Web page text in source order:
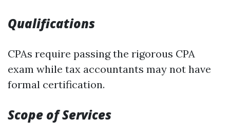
Qualifications
CPAs require passing the rigorous CPA
exam while tax accountants may not have
formal certification.
Scope of Services